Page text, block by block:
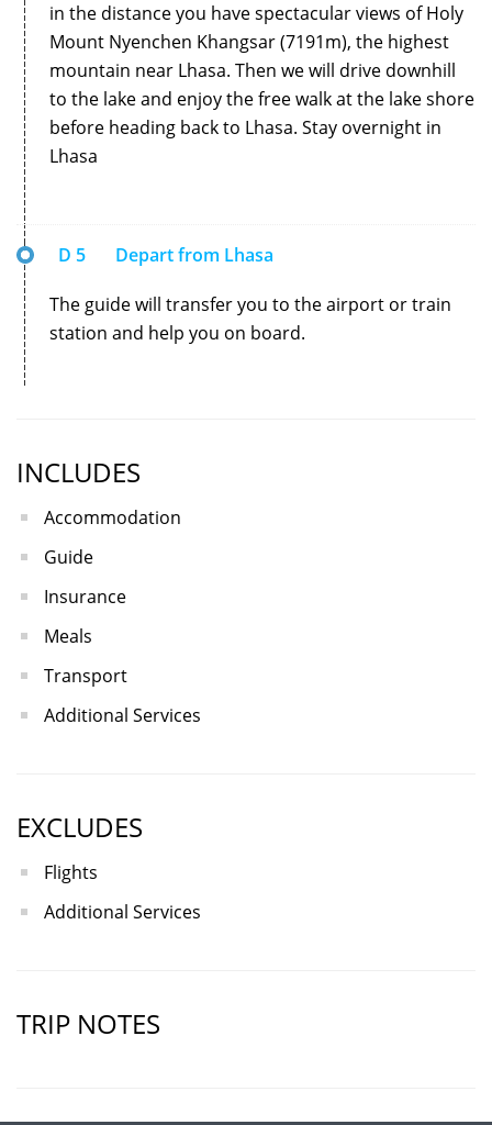
in the distance you have spectacular views of Holy
Mount Nyenchen Khangsar (7191m), the highest
mountain near Lhasa. Then we will drive downhill
to the lake and enjoy the free walk at the lake shore
before heading back to Lhasa. Stay overnight in
Lhasa
D 5 Depart from Lhasa
The guide will transfer you to the airport or train
station and help you on board.
INCLUDES
Accommodation
Guide
Insurance
Meals
Transport
Additional Services
EXCLUDES
Flights
Additional Services
TRIP NOTES